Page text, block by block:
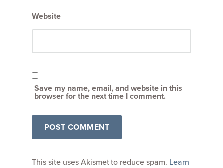
Website
Save my name, email, and website in this
browser for the next time I comment.
This site uses Akismet to reduce spam. Learn